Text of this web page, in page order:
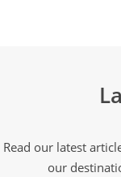
Read our latest
our